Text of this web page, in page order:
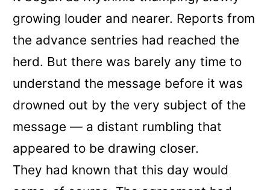
growing louder and nearer. Reports from
the advance sentries had reached the
herd. But there was barely any time to
understand the message before it was
drowned out by the very subject of the
message — a distant rumbling that
appeared to be drawing closer.
They had known that this day would